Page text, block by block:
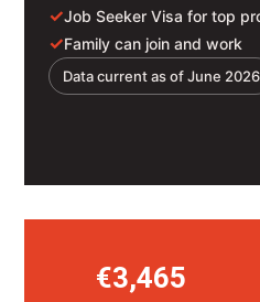
✓Job Seeker Visa for top
✓Family can join and work
Data current as of June 2026
€3,465